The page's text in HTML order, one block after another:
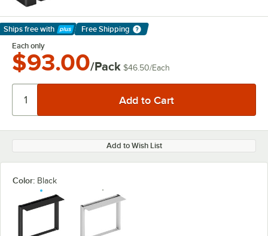
Ships free with
Learn More
Free Shipping
Each only
$93.00/Pack $46.50/Each
Add to Wish List
Color: Black